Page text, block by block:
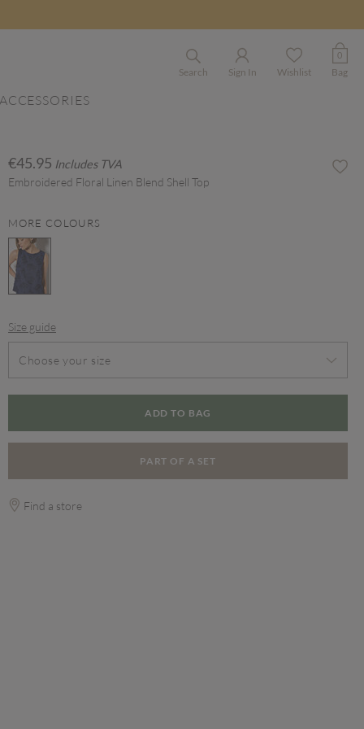
Search Sign In Wishlist
0
Bag
€45.95 Includes TVA
Embroidered Floral Linen Blend Shell Top
MORE COLOURS
Size guide
Choose your size
ADD TO BAG
PART OF A SET
Find a store